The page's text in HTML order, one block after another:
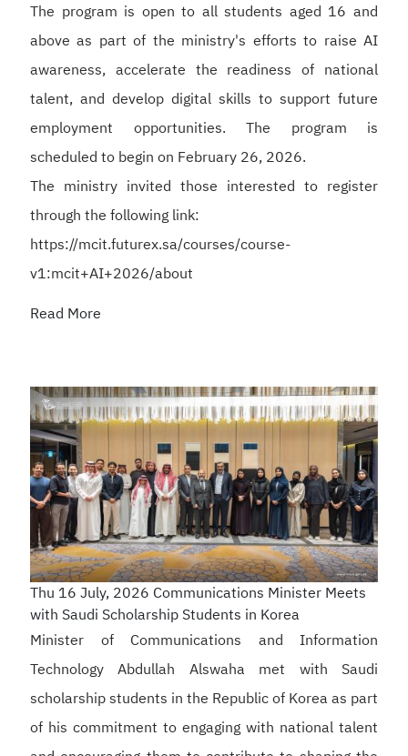
The program is open to all students aged 16 and
above as part of the ministry's efforts to raise AI
awareness, accelerate the readiness of national
talent, and develop digital skills to support future
employment opportunities. The program is
scheduled to begin on February 26, 2026.
The ministry invited those interested to register
through the following link:
https://mcit.futurex.sa/courses/course-
v1:mcit+AI+2026/about
Read More
Thu 16 July, 2026 Communications Minister Meets
with Saudi Scholarship Students in Korea
Minister of Communications and Information
Technology Abdullah Alswaha met with Saudi
scholarship students in the Republic of Korea as part
of his commitment to engaging with national talent